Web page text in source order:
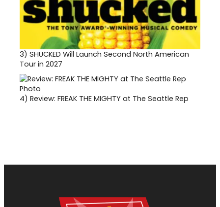
3) SHUCKED Will Launch Second North American
Tour in 2027
4) Review: FREAK THE MIGHTY at The Seattle Rep